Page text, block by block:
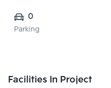
0
Parking
Facilities In Project